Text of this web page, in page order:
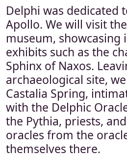
Delphi was dedicated
Apollo. We will visit
museum,
exhibits such as the
Sphinx of Naxos.
archaeological site,
Castalia Spring,
with the Delphic
the Pythia, priests,
oracles from the
themselves there.